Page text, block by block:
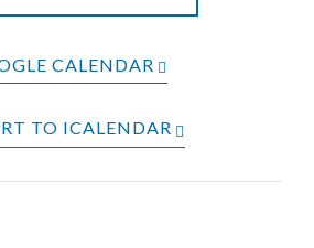
CALENDAR
TO ICALENDAR